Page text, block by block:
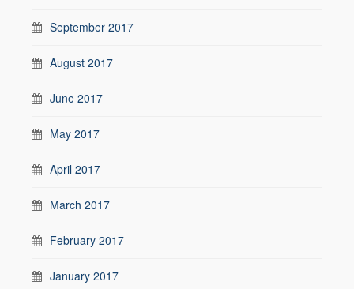
September 2017
August 2017
June 2017
May 2017
April 2017
March 2017
February 2017
January 2017